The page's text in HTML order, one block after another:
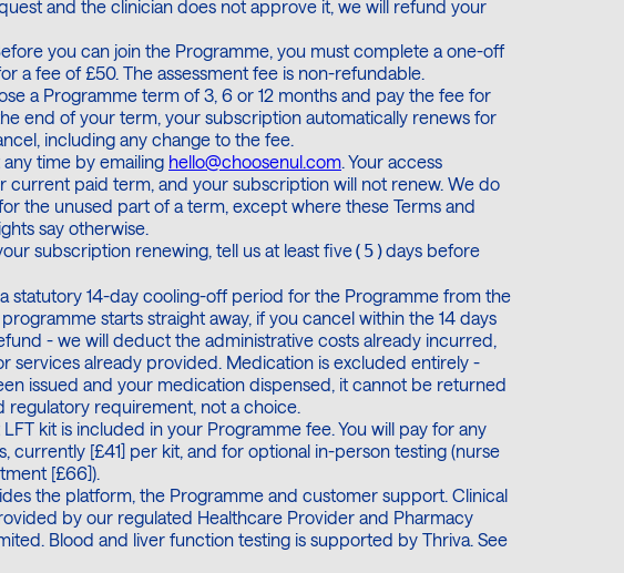
and the clinician does not approve it, we will refund your
you can join the Programme, you must complete a one-off
a fee of £50. The assessment fee is non-refundable.
a Programme term of 3, 6 or 12 months and pay the fee for
end of your term, your subscription automatically renews for
including any change to the fee.
any time by emailing hello@choosenul.com. Your access
current paid term, and your subscription will not renew. We do
the unused part of a term, except where these Terms and
say otherwise.
subscription renewing, tell us at least five(​5​)days before
a statutory 14-day cooling-off period for the Programme from the
starts straight away, if you cancel within the 14 days
- we will deduct the administrative costs already incurred,
services already provided. Medication is excluded entirely -
issued and your medication dispensed, it cannot be returned
regulatory requirement, not a choice.
LFT kit is included in your Programme fee. You will pay for any
currently [£41] per kit, and for optional in-person testing (nurse
[£66]).
the platform, the Programme and customer support. Clinical
by our regulated Healthcare Provider and Pharmacy
Blood and liver function testing is supported by Thriva. See